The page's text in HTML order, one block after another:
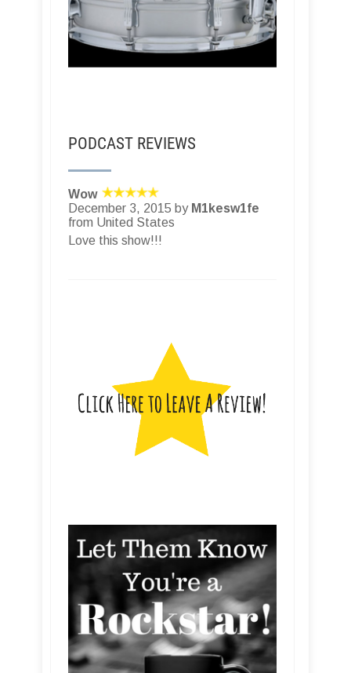
PODCAST REVIEWS
Wow
December 3, 2015 by M1kesw1fe
from United States
Love this show!!!